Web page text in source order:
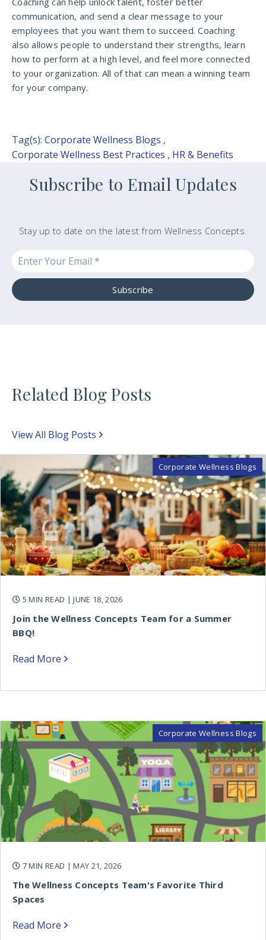
communication, and send a clear message to your
employees that you want them to succeed. Coaching
also allows people to understand their strengths, learn
how to perform at a high level, and feel more connected
to your organization. All of that can mean a winning team
for your company.
Tag(s): Corporate Wellness Blogs ,
Corporate Wellness Best Practices , HR & Benefits
Subscribe to Email Updates
Stay up to date on the latest from Wellness Concepts.
Related Blog Posts
View All Blog Posts
Corporate Wellness Blogs
5 MIN READ | JUNE 18, 2026
Join the Wellness Concepts Team for a Summer
BBQ!
Read More
Corporate Wellness Blogs
7 MIN READ | MAY 21, 2026
The Wellness Concepts Team's Favorite Third
Spaces
Read More